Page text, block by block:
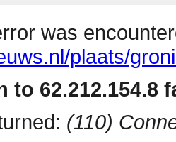
was
plaats/
to 62.212.154.8
(110)